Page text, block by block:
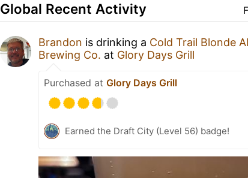
Global Recent Activity
Brandon is drinking a Cold Trail Blonde
Brewing Co. at Glory Days Grill
Purchased at Glory Days Grill
Earned the Draft City (Level 56) badge!